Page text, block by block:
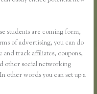
students are coming form,
of advertising, you can do
and track affiliates, coupons,
other social networking
other words you can set up a